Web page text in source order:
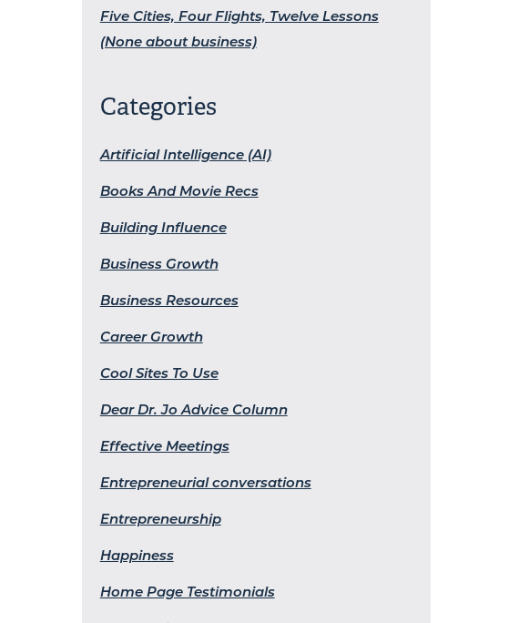
Five Cities, Four Flights, Twelve Lessons
(None about business)
Categories
Artificial Intelligence (AI)
Books And Movie Recs
Building Influence
Business Growth
Business Resources
Career Growth
Cool Sites To Use
Dear Dr. Jo Advice Column
Effective Meetings
Entrepreneurial conversations
Entrepreneurship
Happiness
Home Page Testimonials